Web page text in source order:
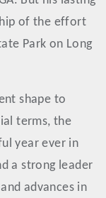
of the effort
Park on Long
shape to
terms, the
year ever in
a strong leader
advances in